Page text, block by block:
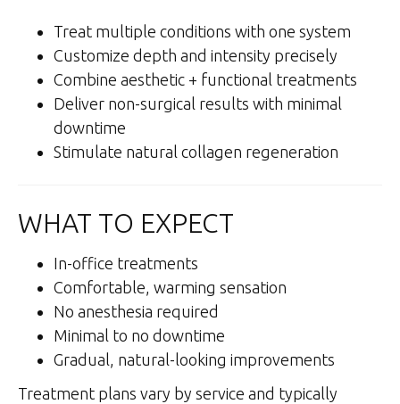
Treat multiple conditions with one system
Customize depth and intensity precisely
Combine aesthetic + functional treatments
Deliver non-surgical results with minimal
downtime
Stimulate natural collagen regeneration
WHAT TO EXPECT
In-office treatments
Comfortable, warming sensation
No anesthesia required
Minimal to no downtime
Gradual, natural-looking improvements
Treatment plans vary by service and typically